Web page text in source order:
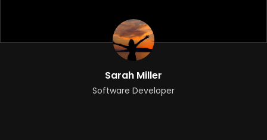
Sarah Miller
Software Developer